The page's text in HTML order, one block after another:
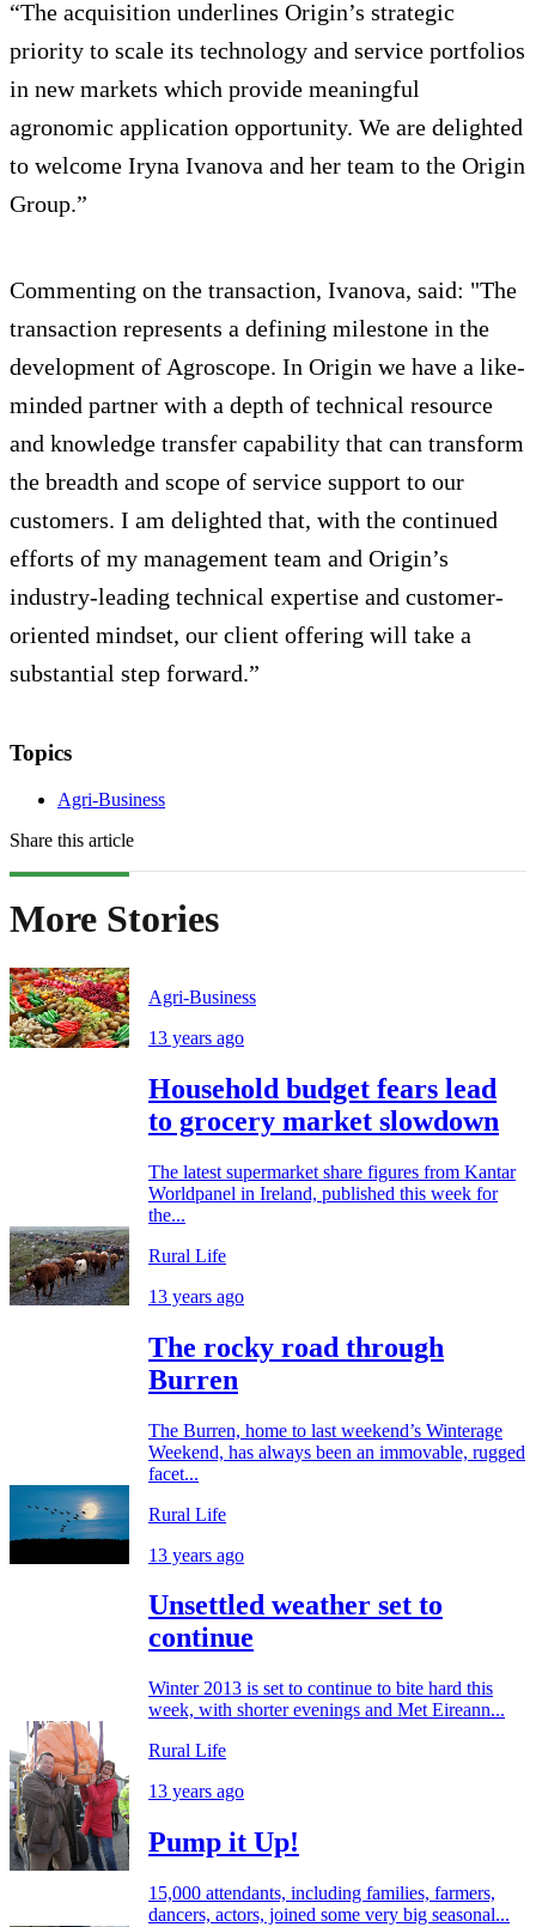
“The acquisition underlines Origin’s strategic
priority to scale its technology and service portfolios
in new markets which provide meaningful
agronomic application opportunity. We are delighted
to welcome Iryna Ivanova and her team to the Origin
Group.”
Commenting on the transaction, Ivanova, said: "The
transaction represents a defining milestone in the
development of Agroscope. In Origin we have a like-
minded partner with a depth of technical resource
and knowledge transfer capability that can transform
the breadth and scope of service support to our
customers. I am delighted that, with the continued
efforts of my management team and Origin’s
industry-leading technical expertise and customer-
oriented mindset, our client offering will take a
substantial step forward.”
Topics
Agri-Business
Share this article
More Stories
Agri-Business
13 years ago
Household budget fears lead
to grocery market slowdown
The latest supermarket share figures from Kantar
Worldpanel in Ireland, published this week for
the...
Rural Life
13 years ago
The rocky road through
Burren
The Burren, home to last weekend’s Winterage
Weekend, has always been an immovable, rugged
facet...
Rural Life
13 years ago
Unsettled weather set to
continue
Winter 2013 is set to continue to bite hard this
week, with shorter evenings and Met Eireann...
Rural Life
13 years ago
Pump it Up!
15,000 attendants, including families, farmers,
dancers, actors, joined some very big seasonal...